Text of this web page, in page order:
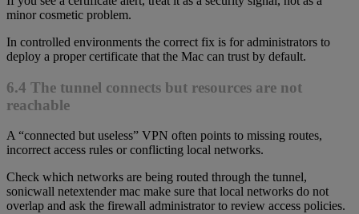
minor cosmetic problem.
In controlled environments the correct fix is for administrators to
deploy a proper certificate that the Mac can trust by default.
6.4 The tunnel connects but resources are not
reachable
A “connected but useless” VPN often points to missing routes,
incorrect access rules or conflicting local networks.
Check which networks are being routed through the tunnel,
sonicwall netextender mac make sure that local networks do not
overlap and ask the firewall administrator to review access policies.